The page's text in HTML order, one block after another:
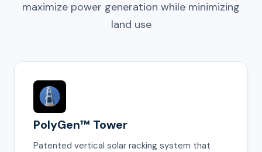
maximize power generation while minimizing
land use
PolyGen™ Tower
Patented vertical solar racking system that